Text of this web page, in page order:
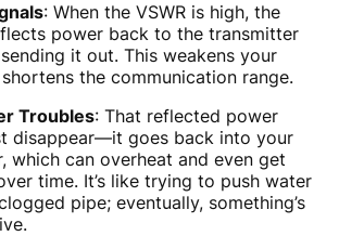
: When the VSWR is high, the
power back to the transmitter
it out. This weakens your
the communication range.
Troubles: That reflected power
disappear—it goes back into your
which can overheat and even get
time. It’s like trying to push water
pipe; eventually, something’s